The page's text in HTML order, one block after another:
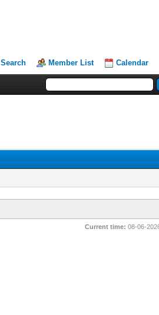
Search Member List Calendar
Current time: 08-06-